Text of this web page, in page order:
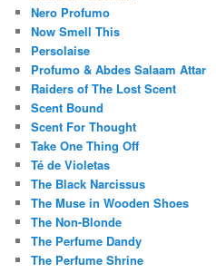
Nero Profumo
Now Smell This
Persolaise
Profumo & Abdes Salaam Attar
Raiders of The Lost Scent
Scent Bound
Scent For Thought
Take One Thing Off
Té de Violetas
The Black Narcissus
The Muse in Wooden Shoes
The Non-Blonde
The Perfume Dandy
The Perfume Shrine